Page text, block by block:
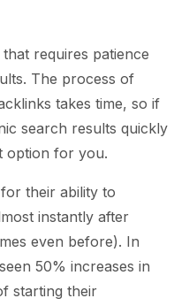
requires patience
The process of
takes time, so if
search results quickly
option for you.
their ability to
instantly after
even before). In
50% increases in
starting their